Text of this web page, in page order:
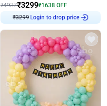
₹4937₹3299₹1638 OFF
₹3299 Login to drop price